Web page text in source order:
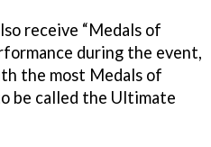
receive “Medals of
during the event,
the most Medals of
be called the Ultimate